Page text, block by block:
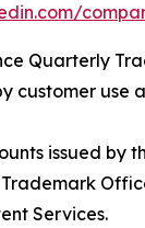
Quarterly
customer use
issued by
Services.